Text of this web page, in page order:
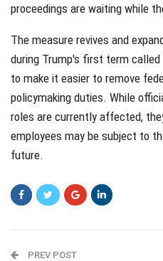
proceedings are waiting while
The measure revives and
during Trump's first term called
to make it easier to remove
policymaking duties. While
roles are currently affected,
employees may be subject to
future.
PREV POST